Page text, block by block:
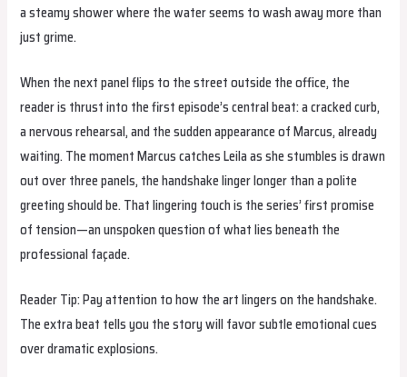
a steamy shower where the water seems to wash away more than
just grime.
When the next panel flips to the street outside the office, the
reader is thrust into the first episode’s central beat: a cracked curb,
a nervous rehearsal, and the sudden appearance of Marcus, already
waiting. The moment Marcus catches Leila as she stumbles is drawn
out over three panels, the handshake linger longer than a polite
greeting should be. That lingering touch is the series’ first promise
of tension—an unspoken question of what lies beneath the
professional façade.
Reader Tip: Pay attention to how the art lingers on the handshake.
The extra beat tells you the story will favor subtle emotional cues
over dramatic explosions.